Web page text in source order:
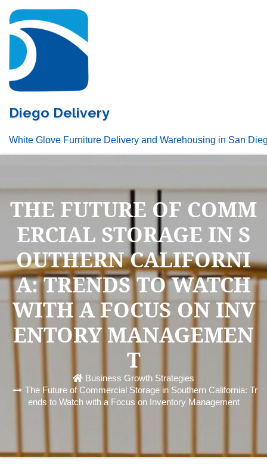
content
Diego Delivery
White Glove Furniture Delivery and Warehousing in San
THE FUTURE OF COMM
ERCIAL STORAGE IN S
OUTHERN CALIFORNI
A: TRENDS TO WATCH
WITH A FOCUS ON INV
ENTORY MANAGEMEN
T
Business Growth Strategies
The Future of Commercial Storage in Southern California: Tr
ends to Watch with a Focus on Inventory Management